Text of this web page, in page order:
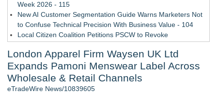
Week 2026 - 115
New AI Customer Segmentation Guide Warns Marketers Not
to Confuse Technical Precision With Business Value - 104
Local Citizen Coalition Petitions PSCW to Revoke
How Suspected and Unapproved Parts Slipped Into Global
Aviation — And Why the Oversight System Never Stopped
Them - 102
New Suspended Pool Basketball Game Transforms Every
London Apparel Firm Waysen UK Ltd
Expands Pamoni Menswear Label Across
Wholesale & Retail Channels
eTradeWire News/10839605